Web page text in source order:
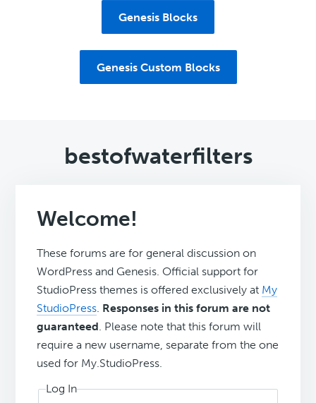
Genesis Blocks
Genesis Custom Blocks
bestofwaterfilters
Welcome!
These forums are for general discussion on
WordPress and Genesis. Official support for
StudioPress themes is offered exclusively at My
StudioPress. Responses in this forum are not
guaranteed. Please note that this forum will
require a new username, separate from the one
used for My.StudioPress.
Log In